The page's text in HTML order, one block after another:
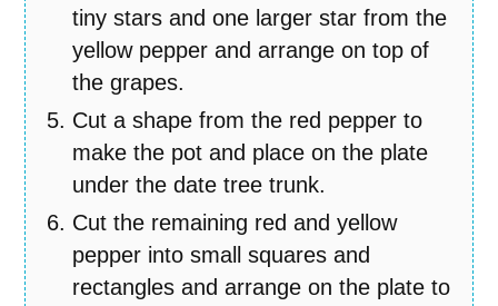
tiny stars and one larger star from the
yellow pepper and arrange on top of
the grapes.
Cut a shape from the red pepper to
make the pot and place on the plate
under the date tree trunk.
Cut the remaining red and yellow
pepper into small squares and
rectangles and arrange on the plate to